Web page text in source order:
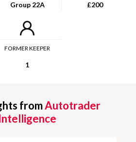
Group 22A £200
FORMER KEEPER
1
fromAutotrader